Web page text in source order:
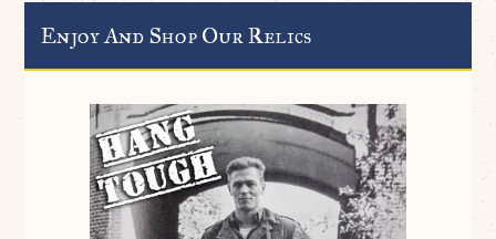
Enjoy And Shop Our Relics